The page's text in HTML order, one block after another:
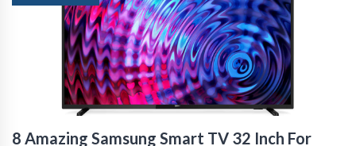
8 Amazing Samsung Smart TV 32 Inch For